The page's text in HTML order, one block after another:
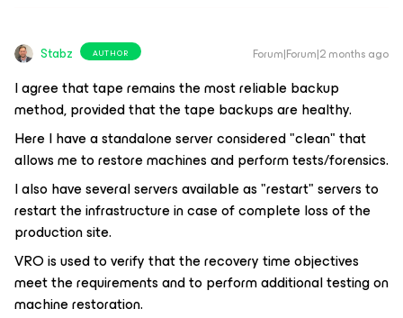
Stabz AUTHOR Forum|Forum|2 months ago
I agree that tape remains the most reliable backup
method, provided that the tape backups are healthy.
Here I have a standalone server considered "clean" that
allows me to restore machines and perform tests/forensics.
I also have several servers available as "restart" servers to
restart the infrastructure in case of complete loss of the
production site.
VRO is used to verify that the recovery time objectives
meet the requirements and to perform additional testing on
machine restoration.